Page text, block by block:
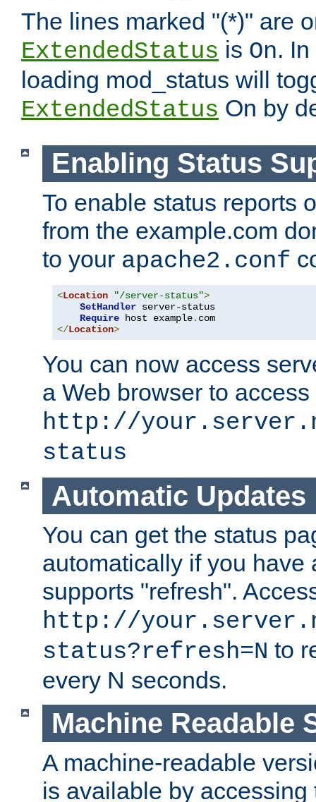
The lines marked "(*)" are
ExtendedStatus is On.
loading mod_status will
ExtendedStatus On by
Enabling Status
To enable status reports
from the example.com
to your apache2.conf
<Location "/server-status">
SetHandler server-status
Require host example.
</Location>
You can now access
a Web browser to
http://
status
Automatic Updates
You can get the status
automatically if you have
supports "refresh".
http://
status?refresh=N to
every N seconds.
Machine Readable
A machine-readable
is available by accessing